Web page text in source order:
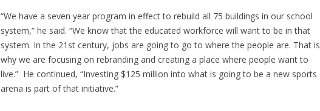
“We have a seven year program in effect to rebuild all 75 buildings in our school
system,” he said. “We know that the educated workforce will want to be in that
system. In the 21st century, jobs are going to go to where the people are. That is
why we are focusing on rebranding and creating a place where people want to
live.” He continued, “Investing $125 million into what is going to be a new sports
arena is part of that initiative.”